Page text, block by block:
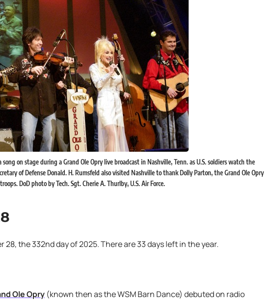
on stage during a Grand Ole Opry live broadcast in Nashville, Tenn. as U.S. soldiers watch the
of Defense Donald. H. Rumsfeld also visited Nashville to thank Dolly Parton, the Grand Ole Opry
DoD photo by Tech. Sgt. Cherie A. Thurlby, U.S. Air Force.
28, the 332nd day of 2025. There are 33 days left in the year.
Ole Opry (known then as the WSM Barn Dance) debuted on radio